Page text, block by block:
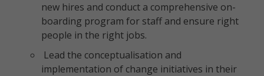
new hires and conduct a comprehensive on-
boarding program for staff and ensure right
people in the right jobs.
Lead the conceptualisation and
implementation of change initiatives in their